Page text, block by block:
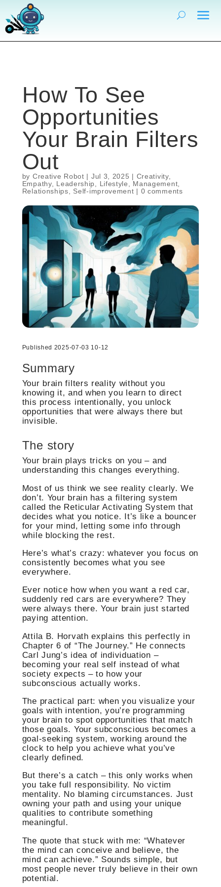
How To See
Opportunities
Your Brain Filters
Out
by Creative Robot | Jul 3, 2025 | Creativity,
Empathy, Leadership Lifestyle Management
Relationships
Self-improvement | 0 comments
Published 2025-07-03 10-12
Summary
Your brain filters reality without you
knowing it, and when you learn to direct
this process intentionally, you unlock
opportunities that were always there but
invisible.
The story
Your brain plays tricks on you – and
understanding this changes everything.
Most of us think we see reality clearly. We
don’t. Your brain has a filtering system
called the Reticular Activating System that
decides what you notice. It’s like a bouncer
for your mind, letting some info through
while blocking the rest.
Here’s what’s crazy: whatever you focus on
consistently becomes what you see
everywhere.
Ever notice how when you want a red car,
suddenly red cars are everywhere? They
were always there. Your brain just started
paying attention.
Attila B. Horvath explains this perfectly in
Chapter 6 of “The Journey.” He connects
Carl Jung’s idea of individuation –
becoming your real self instead of what
society expects – to how your
subconscious actually works.
The practical part: when you visualize your
goals with intention, you’re programming
your brain to spot opportunities that match
those goals. Your subconscious becomes a
goal-seeking system, working around the
clock to help you achieve what you’ve
clearly defined.
But there’s a catch – this only works when
you take full responsibility. No victim
mentality. No blaming circumstances. Just
owning your path and using your unique
qualities to contribute something
meaningful.
The quote that stuck with me: “Whatever
the mind can conceive and believe, the
mind can achieve.” Sounds simple, but
most people never truly believe in their own
potential.